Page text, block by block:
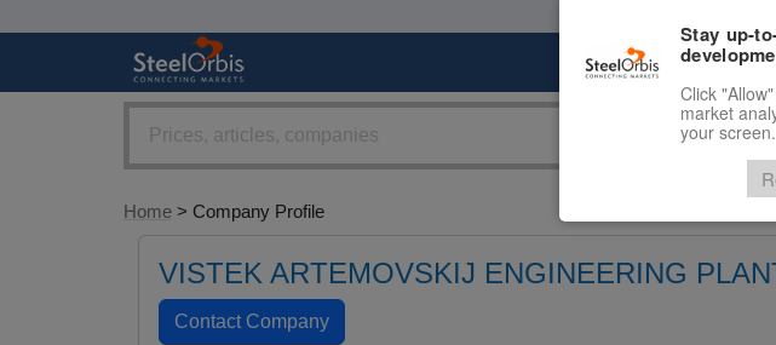
Home > Company Profile
VISTEK ARTEMOVSKIJ ENGINEERING
Stay up-
Click
market
your screen.